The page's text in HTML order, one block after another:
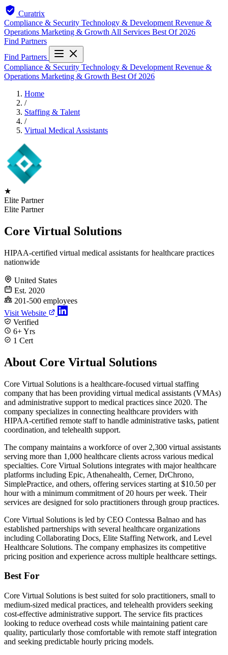
Curatrix
Compliance & Security Technology & Development Revenue &
Operations Marketing & Growth All Services Best Of 2026
Find Partners
Find Partners
Compliance & Security Technology & Development Revenue &
Operations Marketing & Growth Best Of 2026
Home
/
Staffing & Talent
/
Virtual Medical Assistants
★
Elite Partner
Elite Partner
Core Virtual Solutions
HIPAA-certified virtual medical assistants for healthcare practices
nationwide
United States
Est. 2020
201-500 employees
Visit Website
Verified
6+ Yrs
1 Cert
About Core Virtual Solutions
Core Virtual Solutions is a healthcare-focused virtual staffing
company that has been providing virtual medical assistants (VMAs)
and administrative support to medical practices since 2020. The
company specializes in connecting healthcare providers with
HIPAA-certified remote staff to handle administrative tasks, patient
coordination, and telehealth support.
The company maintains a workforce of over 2,300 virtual assistants
serving more than 1,000 healthcare clients across various medical
specialties. Core Virtual Solutions integrates with major healthcare
platforms including Epic, Athenahealth, Cerner, DrChrono,
SimplePractice, and others, offering services starting at $10.50 per
hour with a minimum commitment of 20 hours per week. Their
services are designed for solo practitioners through group practices.
Core Virtual Solutions is led by CEO Contessa Balnao and has
established partnerships with several healthcare organizations
including Collaborating Docs, Elite Staffing Network, and Level
Healthcare Solutions. The company emphasizes its competitive
pricing position and experience across multiple healthcare settings.
Best For
Core Virtual Solutions is best suited for solo practitioners, small to
medium-sized medical practices, and telehealth providers seeking
cost-effective administrative support. The service fits practices
looking to reduce overhead costs while maintaining patient care
quality, particularly those comfortable with remote staff integration
and seeking predictable hourly pricing models.